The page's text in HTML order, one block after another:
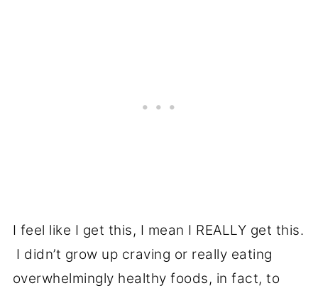
I feel like I get this, I mean I REALLY get this.
I didn’t grow up craving or really eating
overwhelmingly healthy foods, in fact, to